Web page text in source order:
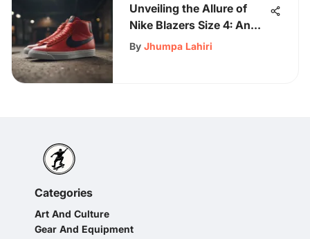
Unveiling the Allure of
Nike Blazers Size 4: An
In-Depth Guide for
By Jhumpa Lahiri
Categories
Art And Culture
Gear And Equipment